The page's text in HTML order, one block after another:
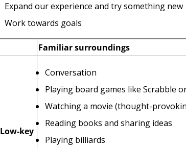
Expand our experience and try something new
Work towards goals
Familiar surroundings
Low-key
Conversation
Playing board games like Scrabble
Watching a movie (thought-
Reading books and sharing ideas
Playing billiards